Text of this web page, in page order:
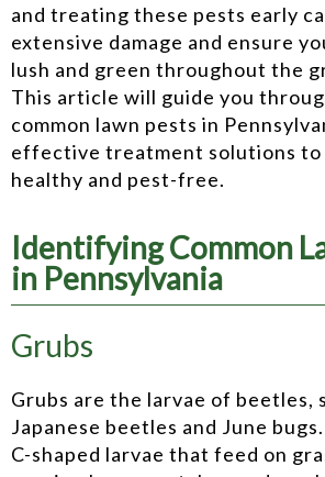
and treating these pests early
extensive damage and ensure
lush and green throughout the
This article will guide you
common lawn pests in
effective treatment solutions to
healthy and pest-free.
Identifying Common
in Pennsylvania
Grubs
Grubs are the larvae of beetles,
Japanese beetles and June
C-shaped larvae that feed on